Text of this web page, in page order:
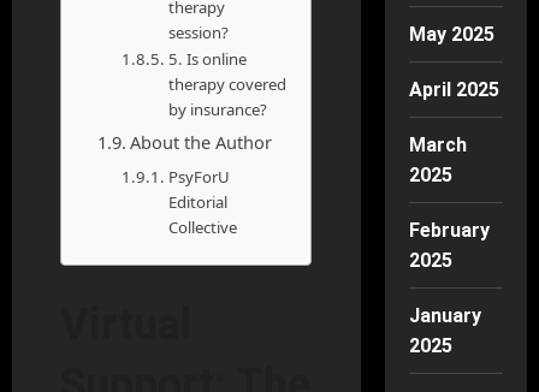
therapy
session?
5. Is online
therapy covered
by insurance?
About the Author
PsyForU
Editorial
Collective
May 2025
April 2025
March
2025
February
2025
January
2025